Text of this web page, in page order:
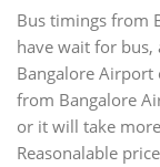
Bus timings from
have wait for bus,
Bangalore
from Bangalore
or it will take
Reasonalable